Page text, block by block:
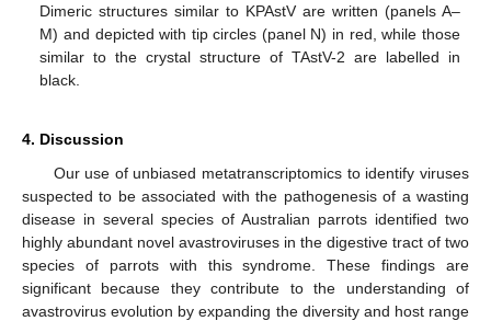
Dimeric structures similar to KPAstV are written (panels A–
M) and depicted with tip circles (panel N) in red, while those
similar to the crystal structure of TAstV-2 are labelled in
black.
4. Discussion
Our use of unbiased metatranscriptomics to identify viruses
suspected to be associated with the pathogenesis of a wasting
disease in several species of Australian parrots identified two
highly abundant novel avastroviruses in the digestive tract of two
species of parrots with this syndrome. These findings are
significant because they contribute to the understanding of
avastrovirus evolution by expanding the diversity and host range